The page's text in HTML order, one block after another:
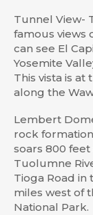
Tunnel View-
famous views
can see El
Yosemite
This vista is
along the
Lembert
rock
soars 800
Tuolumne
Tioga Road
miles west of
National Park.